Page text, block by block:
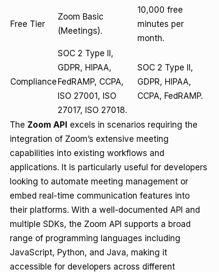
Free Tier
Zoom Basic
(Meetings).
10,000 free
minutes per
month.
Compliance
SOC 2 Type II,
GDPR, HIPAA,
FedRAMP, CCPA,
ISO 27001, ISO
27017, ISO 27018.
SOC 2 Type II,
GDPR, HIPAA,
CCPA, FedRAMP.
The Zoom API excels in scenarios requiring the
integration of Zoom’s extensive meeting
capabilities into existing workflows and
applications. It is particularly useful for developers
looking to automate meeting management or
embed real-time communication features into
their platforms. With a well-documented API and
multiple SDKs, the Zoom API supports a broad
range of programming languages including
JavaScript, Python, and Java, making it
accessible for developers across different